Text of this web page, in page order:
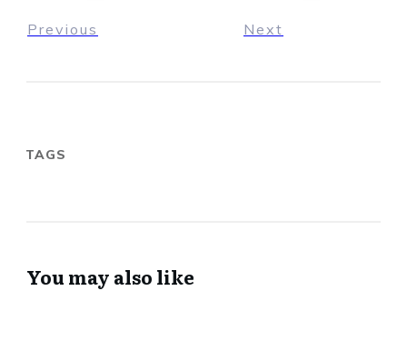
Previous Next
TAGS
You may also like